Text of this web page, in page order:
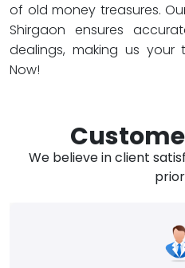
of old money treasures.
Shirgaon ensures
dealings, making us your
Now!
We believe in client